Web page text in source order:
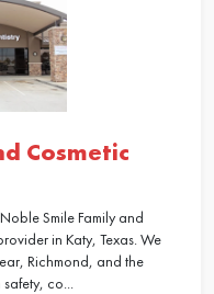
Cosmetic
Smile Family and
in Katy, Texas. We
Richmond, and the
co...